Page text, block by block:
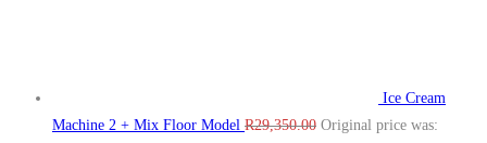
Ice Cream
Machine 2 + Mix Floor Model R29,350.00 Original price was: